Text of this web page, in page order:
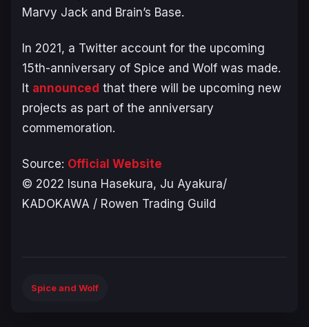
Marvy Jack and Brain’s Base.
In 2021, a Twitter account for the upcoming
15th-anniversary of Spice and Wolf was made.
It announced that there will be upcoming new
projects as part of the anniversary
commemoration.
Source: Official Website
©️ 2022 Isuna Hasekura, Ju Ayakura/
KADOKAWA / Rowen Trading Guild
Spice and Wolf